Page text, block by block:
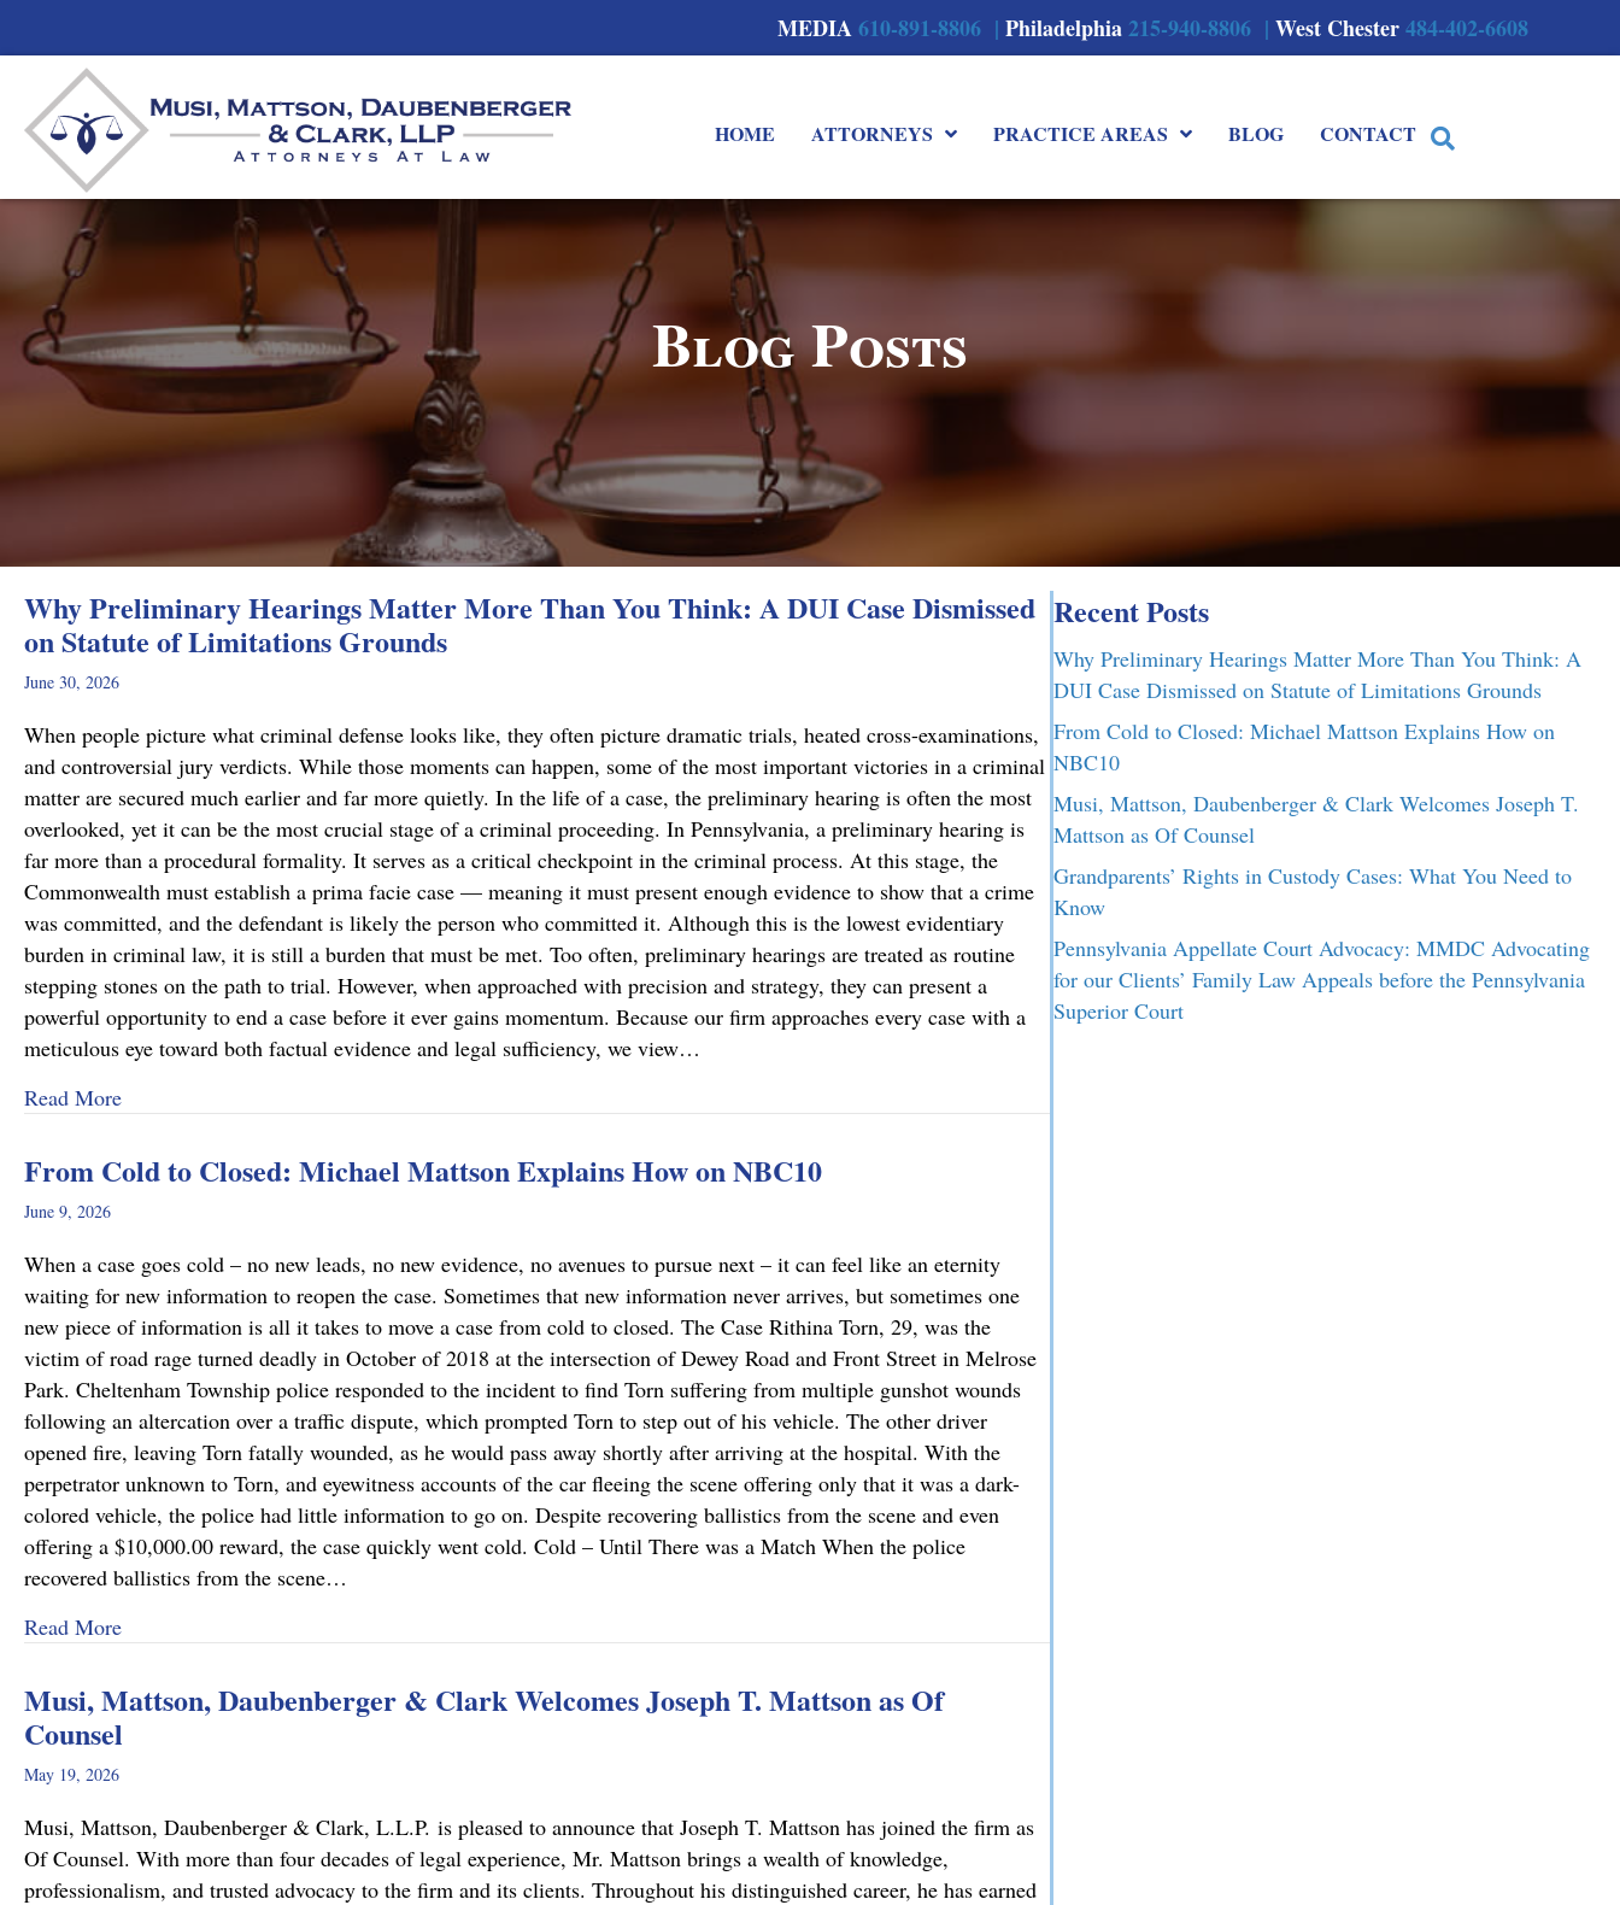
MEDIA610-891-8806 |Philadelphia215-940-8806 |West Chester484-402-6608
HOME ATTORNEYS PRACTICE AREAS BLOG CONTACT
Blog Posts
Why Preliminary Hearings Matter More Than You Think: A DUI Case Dismissed
on Statute of Limitations Grounds
June 30, 2026
When people picture what criminal defense looks like, they often picture dramatic trials, heated cross-examinations,
and controversial jury verdicts. While those moments can happen, some of the most important victories in a criminal
matter are secured much earlier and far more quietly. In the life of a case, the preliminary hearing is often the most
overlooked, yet it can be the most crucial stage of a criminal proceeding. In Pennsylvania, a preliminary hearing is
far more than a procedural formality. It serves as a critical checkpoint in the criminal process. At this stage, the
Commonwealth must establish a prima facie case — meaning it must present enough evidence to show that a crime
was committed, and the defendant is likely the person who committed it. Although this is the lowest evidentiary
burden in criminal law, it is still a burden that must be met. Too often, preliminary hearings are treated as routine
stepping stones on the path to trial. However, when approached with precision and strategy, they can present a
powerful opportunity to end a case before it ever gains momentum. Because our firm approaches every case with a
meticulous eye toward both factual evidence and legal sufficiency, we view…
Read Moreabout Why Preliminary Hearings Matter More Than You Think: A DUI Case Dismissed on Statute of Limitations Grounds
From Cold to Closed: Michael Mattson Explains How on NBC10
June 9, 2026
When a case goes cold – no new leads, no new evidence, no avenues to pursue next – it can feel like an eternity
waiting for new information to reopen the case. Sometimes that new information never arrives, but sometimes one
new piece of information is all it takes to move a case from cold to closed. The Case Rithina Torn, 29, was the
victim of road rage turned deadly in October of 2018 at the intersection of Dewey Road and Front Street in Melrose
Park. Cheltenham Township police responded to the incident to find Torn suffering from multiple gunshot wounds
following an altercation over a traffic dispute, which prompted Torn to step out of his vehicle. The other driver
opened fire, leaving Torn fatally wounded, as he would pass away shortly after arriving at the hospital. With the
perpetrator unknown to Torn, and eyewitness accounts of the car fleeing the scene offering only that it was a dark-
colored vehicle, the police had little information to go on. Despite recovering ballistics from the scene and even
offering a $10,000.00 reward, the case quickly went cold. Cold – Until There was a Match When the police
recovered ballistics from the scene…
Read Moreabout From Cold to Closed: Michael Mattson Explains How on NBC10
Musi, Mattson, Daubenberger & Clark Welcomes Joseph T. Mattson as Of
Counsel
May 19, 2026
Musi, Mattson, Daubenberger & Clark, L.L.P. is pleased to announce that Joseph T. Mattson has joined the firm as
Of Counsel. With more than four decades of legal experience, Mr. Mattson brings a wealth of knowledge,
professionalism, and trusted advocacy to the firm and its clients. Throughout his distinguished career, he has earned
Recent Posts
Why Preliminary Hearings Matter More Than You Think: A
DUI Case Dismissed on Statute of Limitations Grounds
From Cold to Closed: Michael Mattson Explains How on
NBC10
Musi, Mattson, Daubenberger & Clark Welcomes Joseph T.
Mattson as Of Counsel
Grandparents’ Rights in Custody Cases: What You Need to
Know
Pennsylvania Appellate Court Advocacy: MMDC Advocating
for our Clients’ Family Law Appeals before the Pennsylvania
Superior Court